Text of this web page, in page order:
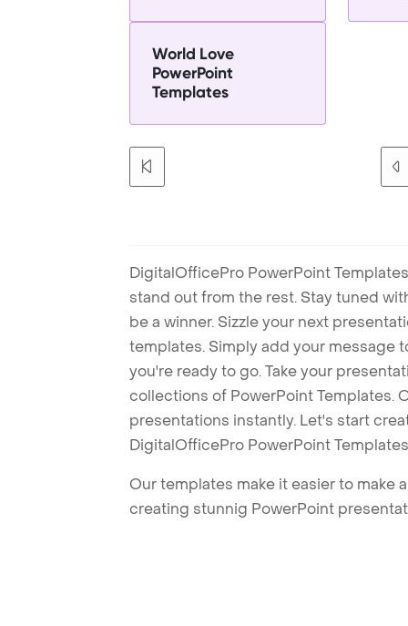
World Love
PowerPoint
Templates
DigitalOfficePro PowerPoint
stand out from the rest. Stay tuned
be a winner. Sizzle your next
templates. Simply add your message
you're ready to go. Take your
collections of PowerPoint Templates.
presentations instantly. Let's start
DigitalOfficePro PowerPoint
Our templates make it easier to make
creating stunnig PowerPoint